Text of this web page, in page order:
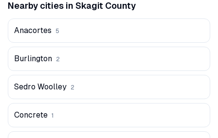
Nearby cities in Skagit County
Anacortes 5
Burlington 2
Sedro Woolley 2
Concrete 1